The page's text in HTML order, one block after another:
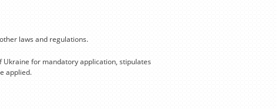
laws and regulations.
Ukraine for mandatory application, stipulates
applied.